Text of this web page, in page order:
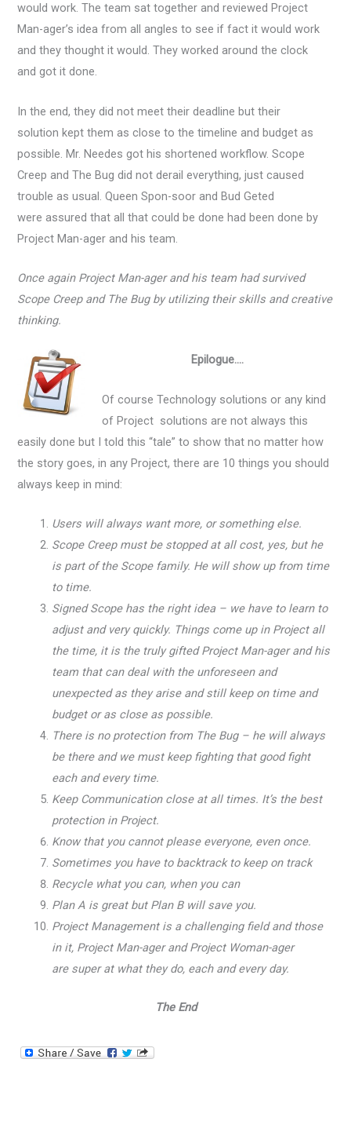
would work. The team sat together and reviewed Project
Man-ager’s idea from all angles to see if fact it would work
and they thought it would. They worked around the clock
and got it done.
In the end, they did not meet their deadline but their
solution kept them as close to the timeline and budget as
possible. Mr. Needes got his shortened workflow. Scope
Creep and The Bug did not derail everything, just caused
trouble as usual. Queen Spon-soor and Bud Geted
were assured that all that could be done had been done by
Project Man-ager and his team.
Once again Project Man-ager and his team had survived
Scope Creep and The Bug by utilizing their skills and creative
thinking.
Epilogue….
Of course Technology solutions or any kind
of Project solutions are not always this
easily done but I told this “tale” to show that no matter how
the story goes, in any Project, there are 10 things you should
always keep in mind:
Users will always want more, or something else.
Scope Creep must be stopped at all cost, yes, but he
is part of the Scope family. He will show up from time
to time.
Signed Scope has the right idea – we have to learn to
adjust and very quickly. Things come up in Project all
the time, it is the truly gifted Project Man-ager and his
team that can deal with the unforeseen and
unexpected as they arise and still keep on time and
budget or as close as possible.
There is no protection from The Bug – he will always
be there and we must keep fighting that good fight
each and every time.
Keep Communication close at all times. It’s the best
protection in Project.
Know that you cannot please everyone, even once.
Sometimes you have to backtrack to keep on track
Recycle what you can, when you can
Plan A is great but Plan B will save you.
Project Management is a challenging field and those
in it, Project Man-ager and Project Woman-ager
are super at what they do, each and every day.
The End